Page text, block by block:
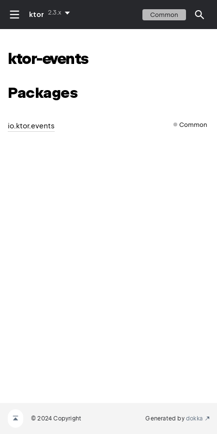
ktor 2.3.x Common
ktor-events
Packages
io.ktor.events Common
© 2024 Copyright Generated by dokka